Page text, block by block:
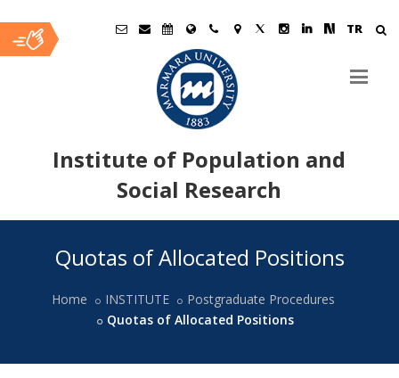
TR
Institute of Population and
Social Research
İçerikQuotas of Allocated Positions
Home INSTITUTE
Postgraduate Procedures
Quotas of Allocated Positions